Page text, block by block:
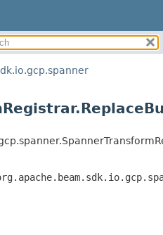
DETAIL:
CONSTR